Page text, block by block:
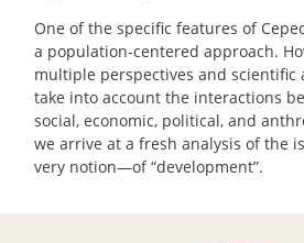
One of the specific features of
a population-centered approach.
multiple perspectives and scientific
take into account the interactions
social, economic, political, and
we arrive at a fresh analysis of the
very notion—of “development”.